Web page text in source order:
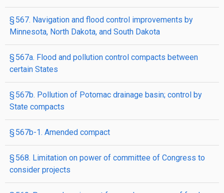
§ 567. Navigation and flood control improvements by
Minnesota, North Dakota, and South Dakota
§ 567a. Flood and pollution control compacts between
certain States
§ 567b. Pollution of Potomac drainage basin; control by
State compacts
§ 567b-1. Amended compact
§ 568. Limitation on power of committee of Congress to
consider projects